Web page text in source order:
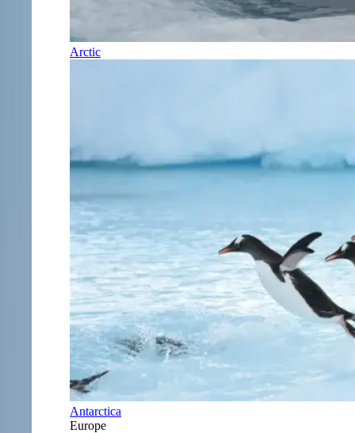
Arctic
Antarctica
Europe